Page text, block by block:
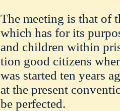
The meeting is that of
which has for its
and children within
tion good citizens
was started ten years
at the present
be perfected.